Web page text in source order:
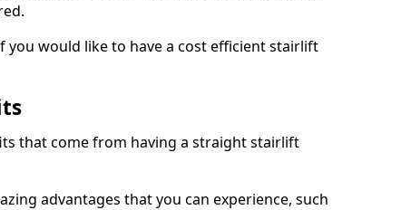
would like to have a cost efficient stairlift
that come from having a straight stairlift
advantages that you can experience, such